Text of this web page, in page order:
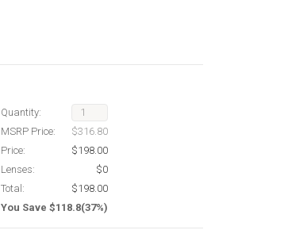
Quantity:
MSRP Price:
$316.80
Price:
$198.00
Lenses:
$0
Total:
$198.00
You Save $118.8(37%)